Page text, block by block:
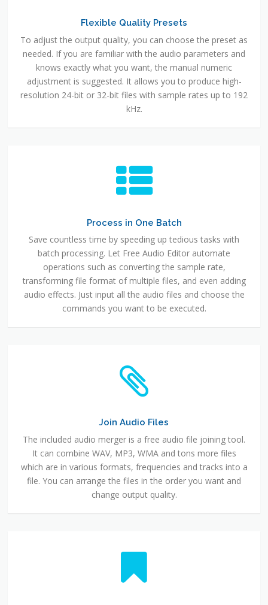
Flexible Quality Presets
To adjust the output quality, you can choose the preset as
needed. If you are familiar with the audio parameters and
knows exactly what you want, the manual numeric
adjustment is suggested. It allows you to produce high-
resolution 24-bit or 32-bit files with sample rates up to 192
kHz.
Process in One Batch
Save countless time by speeding up tedious tasks with
batch processing. Let Free Audio Editor automate
operations such as converting the sample rate,
transforming file format of multiple files, and even adding
audio effects. Just input all the audio files and choose the
commands you want to be executed.
Join Audio Files
The included audio merger is a free audio file joining tool.
It can combine WAV, MP3, WMA and tons more files
which are in various formats, frequencies and tracks into a
file. You can arrange the files in the order you want and
change output quality.